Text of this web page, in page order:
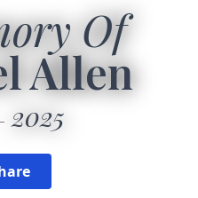
Of
Allen
2025